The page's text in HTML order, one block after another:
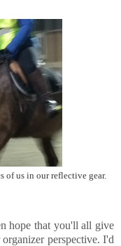
of us in our reflective gear.
hope that you'll all give
perspective. I'd